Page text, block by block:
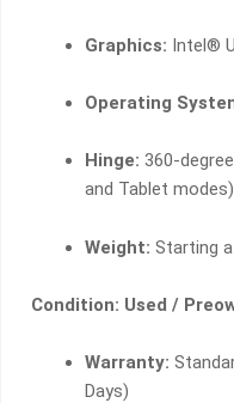
Graphics: Intel®
Operating
Hinge: 360-
and Tablet modes)
Weight: Starting
Condition: Used /
Warranty:
Days)